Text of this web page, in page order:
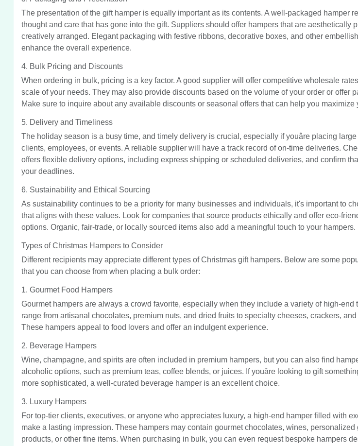
The presentation of the gift hamper is equally important as its contents. A well-packaged hamper
thought and care that has gone into the gift. Suppliers should offer hampers that are aesthetically
creatively arranged. Elegant packaging with festive ribbons, decorative boxes, and other
enhance the overall experience.
4. Bulk Pricing and Discounts
When ordering in bulk, pricing is a key factor. A good supplier will offer competitive wholesale
scale of your needs. They may also provide discounts based on the volume of your order or offer
Make sure to inquire about any available discounts or seasonal offers that can help you maximize
5. Delivery and Timeliness
The holiday season is a busy time, and timely delivery is crucial, especially if youâre placing
clients, employees, or events. A reliable supplier will have a track record of on-time deliveries.
offers flexible delivery options, including express shipping or scheduled deliveries, and confirm
your deadlines.
6. Sustainability and Ethical Sourcing
As sustainability continues to be a priority for many businesses and individuals, it's important to
that aligns with these values. Look for companies that source products ethically and offer eco-
options. Organic, fair-trade, or locally sourced items also add a meaningful touch to your hampers.
Types of Christmas Hampers to Consider
Different recipients may appreciate different types of Christmas gift hampers. Below are some
that you can choose from when placing a bulk order:
1. Gourmet Food Hampers
Gourmet hampers are always a crowd favorite, especially when they include a variety of high-end
range from artisanal chocolates, premium nuts, and dried fruits to specialty cheeses, crackers,
These hampers appeal to food lovers and offer an indulgent experience.
2. Beverage Hampers
Wine, champagne, and spirits are often included in premium hampers, but you can also find
alcoholic options, such as premium teas, coffee blends, or juices. If youâre looking to gift
more sophisticated, a well-curated beverage hamper is an excellent choice.
3. Luxury Hampers
For top-tier clients, executives, or anyone who appreciates luxury, a high-end hamper filled with
make a lasting impression. These hampers may contain gourmet chocolates, wines, personalized
products, or other fine items. When purchasing in bulk, you can even request bespoke hampers